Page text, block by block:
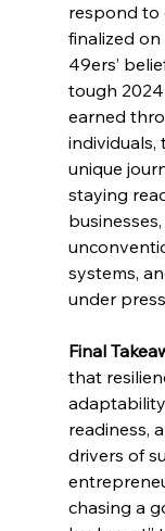
respond to
finalized on
49ers’
tough
earned
individuals,
unique
staying
systems,
under
Final
that
readiness,
drivers of
chasing a